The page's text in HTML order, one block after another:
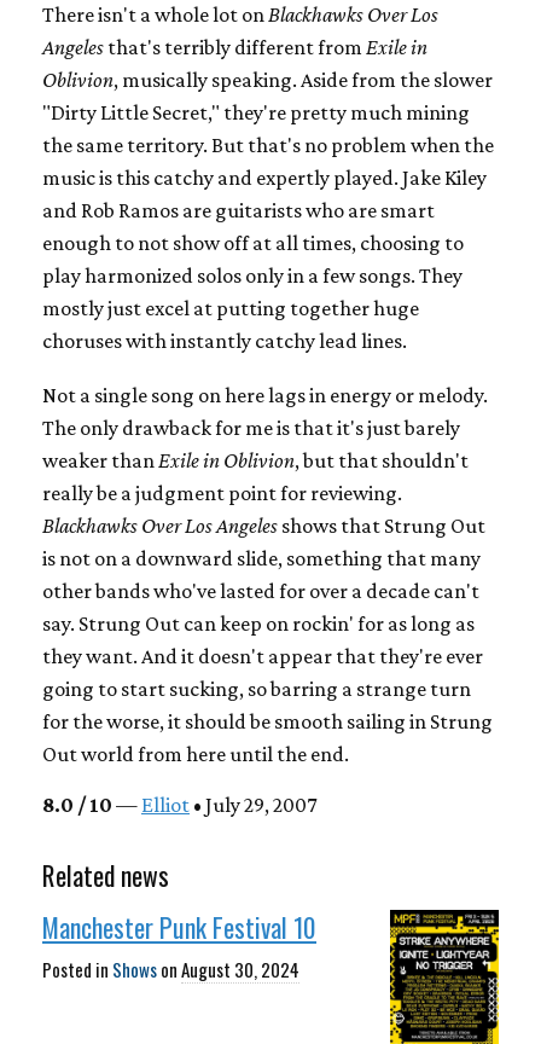
There isn't a whole lot on Blackhawks Over Los
Angeles that's terribly different from Exile in
Oblivion, musically speaking. Aside from the slower
"Dirty Little Secret," they're pretty much mining
the same territory. But that's no problem when the
music is this catchy and expertly played. Jake Kiley
and Rob Ramos are guitarists who are smart
enough to not show off at all times, choosing to
play harmonized solos only in a few songs. They
mostly just excel at putting together huge
choruses with instantly catchy lead lines.
Not a single song on here lags in energy or melody.
The only drawback for me is that it's just barely
weaker than Exile in Oblivion, but that shouldn't
really be a judgment point for reviewing.
Blackhawks Over Los Angeles shows that Strung Out
is not on a downward slide, something that many
other bands who've lasted for over a decade can't
say. Strung Out can keep on rockin' for as long as
they want. And it doesn't appear that they're ever
going to start sucking, so barring a strange turn
for the worse, it should be smooth sailing in Strung
Out world from here until the end.
8.0 / 10 — Elliot • July 29, 2007
Related news
Manchester Punk Festival 10
Posted in ShowsonAugust 30, 2024